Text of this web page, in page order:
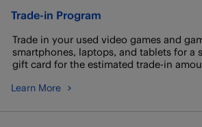
Trade-in Program
Trade in your used video games and
smartphones, laptops, and tablets for a
gift card for the estimated trade-in
Learn More